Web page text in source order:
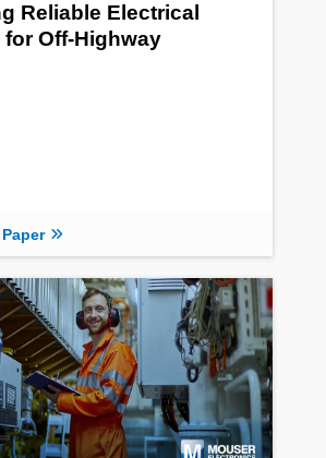
Reliable Electrical
Off-Highway